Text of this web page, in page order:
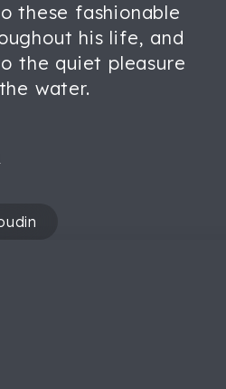
these fashionable
his life, and
the quiet pleasure
water.